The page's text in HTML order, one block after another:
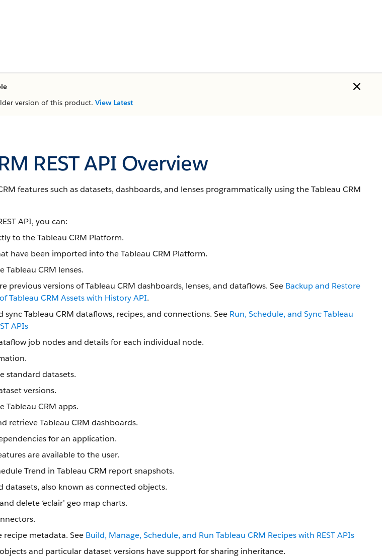
version of this product. View Latest
REST API Overview
features such as datasets, dashboards, and lenses programmatically using the Tableau CRM
API, you can:
to the Tableau CRM Platform.
have been imported into the Tableau CRM Platform.
Tableau CRM lenses.
previous versions of Tableau CRM dashboards, lenses, and dataflows. See Backup and Restore
Tableau CRM Assets with History API.
sync Tableau CRM dataflows, recipes, and connections. See Run, Schedule, and Sync Tableau
APIs
job nodes and details for each individual node.
standard datasets.
versions.
Tableau CRM apps.
retrieve Tableau CRM dashboards.
for an application.
are available to the user.
Trend in Tableau CRM report snapshots.
datasets, also known as connected objects.
delete ‘eclair’ geo map charts.
recipe metadata. See Build, Manage, Schedule, and Run Tableau CRM Recipes with REST APIs
and particular dataset versions have support for sharing inheritance.